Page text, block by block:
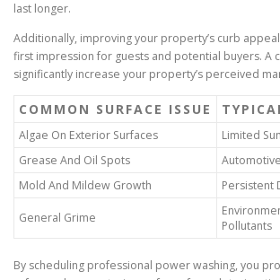
last longer.
Additionally, improving your property’s curb
first impression for guests and potential buyers. A
significantly increase your property’s perceived
COMMON SURFACE ISSUE
Algae On Exterior Surfaces Limited
Grease And Oil Spots
Mold And Mildew Growth
Persistent
General Grime
Pollutants
By scheduling professional power washing, you